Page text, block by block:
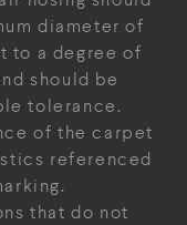
diameter of
to a degree of
should be
tolerance.
of the carpet
referenced
that do not